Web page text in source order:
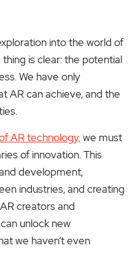
into the world of
is clear: the potential
We have only
AR can achieve, and the
AR technology,we must
of innovation. This
development,
industries, and creating
creators and
unlock new
we haven’t even